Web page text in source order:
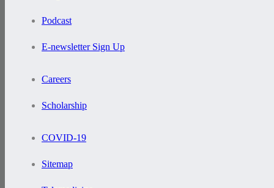
Podcast
E-newsletter Sign Up
Careers
Scholarship
COVID-19
Sitemap